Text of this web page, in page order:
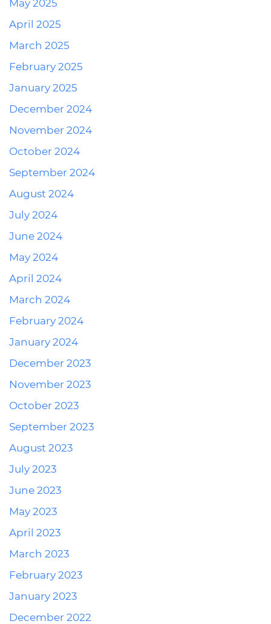
May 2025
April 2025
March 2025
February 2025
January 2025
December 2024
November 2024
October 2024
September 2024
August 2024
July 2024
June 2024
May 2024
April 2024
March 2024
February 2024
January 2024
December 2023
November 2023
October 2023
September 2023
August 2023
July 2023
June 2023
May 2023
April 2023
March 2023
February 2023
January 2023
December 2022